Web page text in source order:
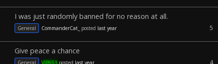
I was just randomly banned for no reason at all.
General CommanderCat_ posted last year 5
Give peace a chance
General VIP653 posted last year 4